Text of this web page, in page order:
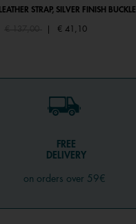
STRAP, SILVER FINISH BUCKLE
Price reduced from
€ 137,00to € 41,10
FREE
DELIVERY
on orders over 59€